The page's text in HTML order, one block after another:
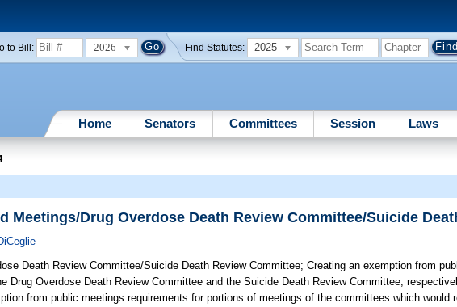
to Bill: 2026 Find Statutes: 2025
Home Senators Committees Session Laws
Meetings/Drug Overdose Death Review Committee/Suicide
Death Review Committee/Suicide Death Review Committee; Creating an exemption from
Drug Overdose Death Review Committee and the Suicide Death Review Committee,
from public meetings requirements for portions of meetings of the committees which would